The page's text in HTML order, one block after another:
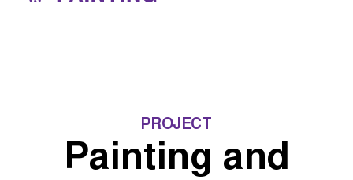
PROJECT
Painting and